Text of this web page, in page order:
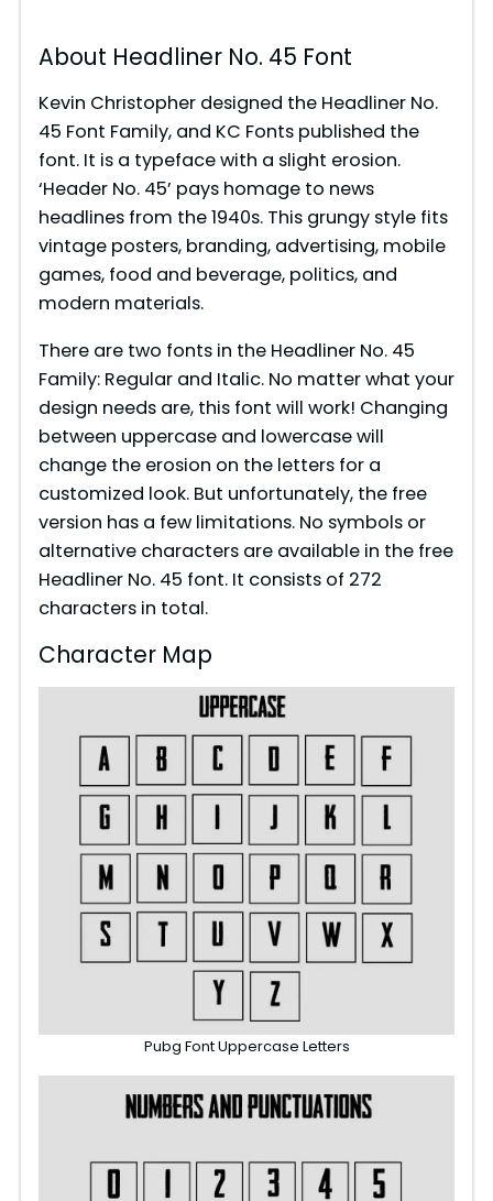
About Headliner No. 45 Font
Kevin Christopher designed the Headliner No.
45 Font Family, and KC Fonts published the
font. It is a typeface with a slight erosion.
‘Header No. 45’ pays homage to news
headlines from the 1940s. This grungy style fits
vintage posters, branding, advertising, mobile
games, food and beverage, politics, and
modern materials.
There are two fonts in the Headliner No. 45
Family: Regular and Italic. No matter what your
design needs are, this font will work! Changing
between uppercase and lowercase will
change the erosion on the letters for a
customized look. But unfortunately, the free
version has a few limitations. No symbols or
alternative characters are available in the free
Headliner No. 45 font. It consists of 272
characters in total.
Character Map
Pubg Font Uppercase Letters